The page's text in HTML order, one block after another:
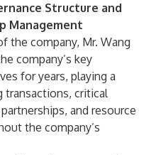
Structure and
Management
the company, Mr. Wang
company’s key
for years, playing a
transactions, critical
and resource
the company’s